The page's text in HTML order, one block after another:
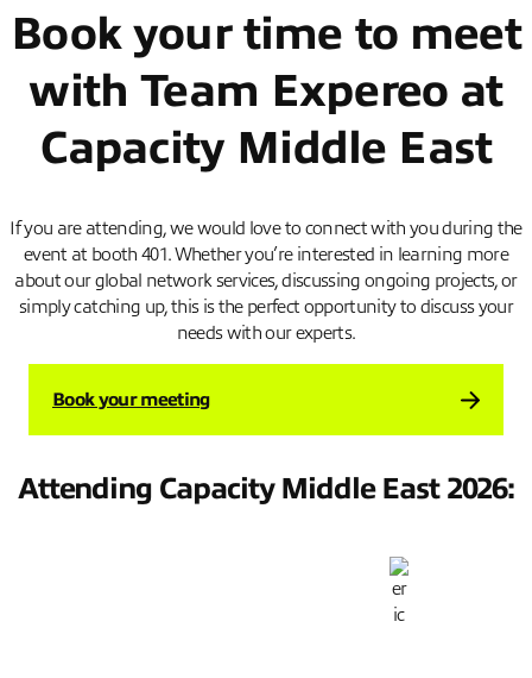
Book your time to meet
with Team Expereo at
Capacity Middle East
If you are attending, we would love to connect with you during the
event at booth 401. Whether you’re interested in learning more
about our global network services, discussing ongoing projects, or
simply catching up, this is the perfect opportunity to discuss your
needs with our experts.
Book your meeting
Attending Capacity Middle East 2026: